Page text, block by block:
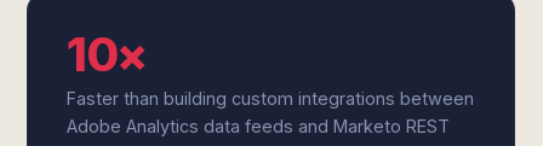
10×
Faster than building custom integrations between
Adobe Analytics data feeds and Marketo REST